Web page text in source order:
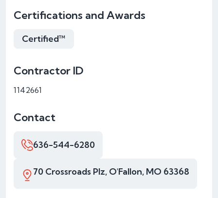
Certifications and Awards
Certified™
Contractor ID
1142661
Contact
636-544-6280
70 Crossroads Plz, O'Fallon, MO 63368